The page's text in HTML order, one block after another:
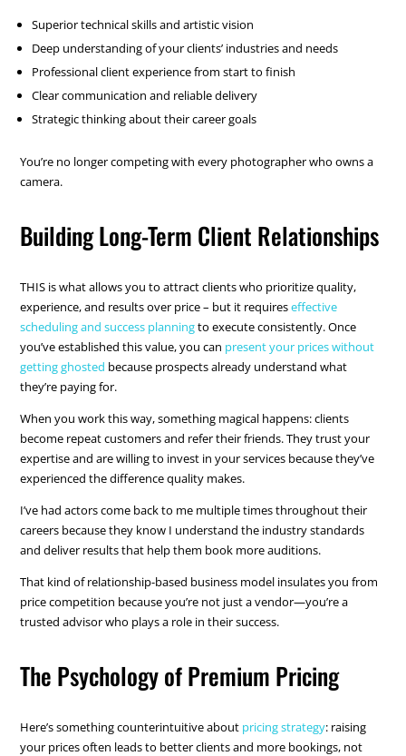
Superior technical skills and artistic vision
Deep understanding of your clients’ industries and needs
Professional client experience from start to finish
Clear communication and reliable delivery
Strategic thinking about their career goals
You’re no longer competing with every photographer who owns a
camera.
Building Long-Term Client Relationships
THIS is what allows you to attract clients who prioritize quality,
experience, and results over price – but it requireseffective
scheduling and success planningto execute consistently. Once
you’ve established this value, you can present your prices without
getting ghosted because prospects already understand what
they’re paying for.
When you work this way, something magical happens: clients
become repeat customers and refer their friends. They trust your
expertise and are willing to invest in your services because they’ve
experienced the difference quality makes.
I’ve had actors come back to me multiple times throughout their
careers because they know I understand the industry standards
and deliver results that help them book more auditions.
That kind of relationship-based business model insulates you from
price competition because you’re not just a vendor—you’re a
trusted advisor who plays a role in their success.
The Psychology of Premium Pricing
Here’s something counterintuitive about pricing strategy: raising
your prices often leads to better clients and more bookings, not